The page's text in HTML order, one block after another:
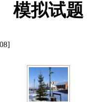
模拟试